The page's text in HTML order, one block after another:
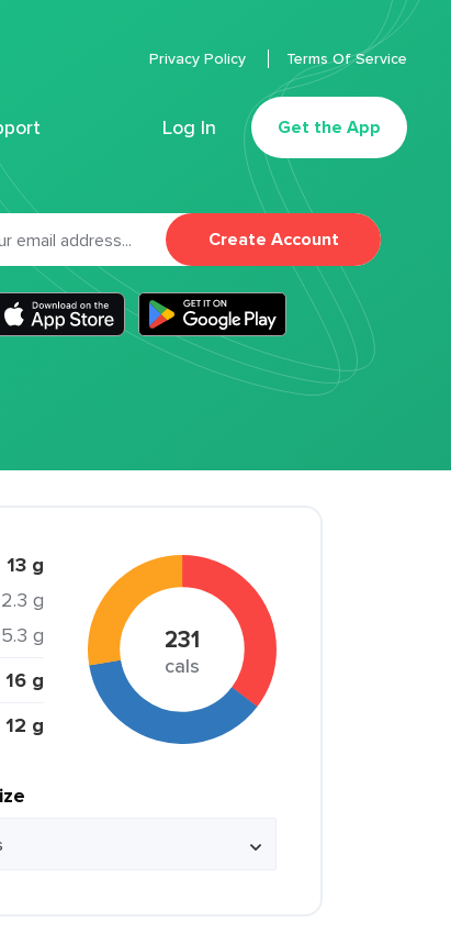
Log In Get the App
Privacy Policy Terms Of Service
Create Account
13 g
2.3 g
g
16 g
12 g
231
cals